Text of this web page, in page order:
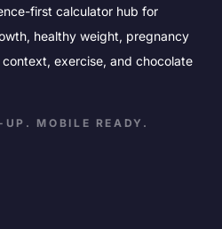
first calculator hub for
healthy weight, pregnancy
exercise, and chocolate
MOBILE READY.